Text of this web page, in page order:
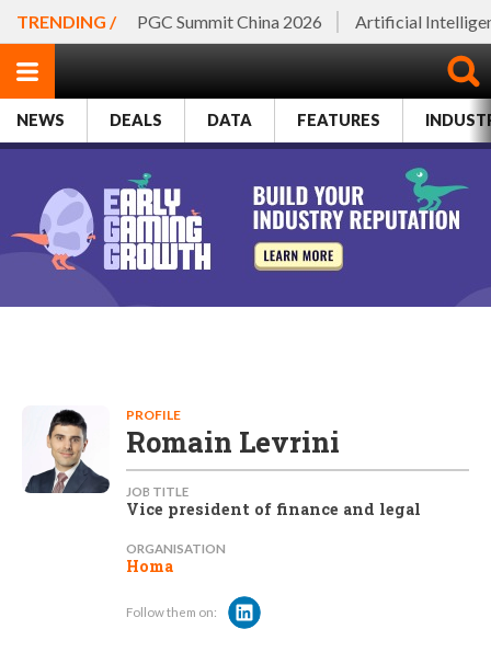
TRENDING / PGC Summit China 2026 Artificial
NEWS DEALS DATA FEATURES
PROFILE
Romain Levrini
JOB TITLE
Vice president of finance and legal
ORGANISATION
Homa
Follow them on: